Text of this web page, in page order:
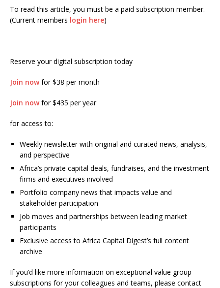
To read this article, you must be a paid subscription member.
(Current members login here)
Reserve your digital subscription today
Join nowfor $38 per month
Join nowfor $435 per year
for access to:
Weekly newsletter with original and curated news, analysis,
and perspective
Africa’s private capital deals, fundraises, and the investment
firms and executives involved
Portfolio company news that impacts value and
stakeholder participation
Job moves and partnerships between leading market
participants
Exclusive access to Africa Capital Digest’s full content
archive
If you’d like more information on exceptional value group
subscriptions for your colleagues and teams, please contact